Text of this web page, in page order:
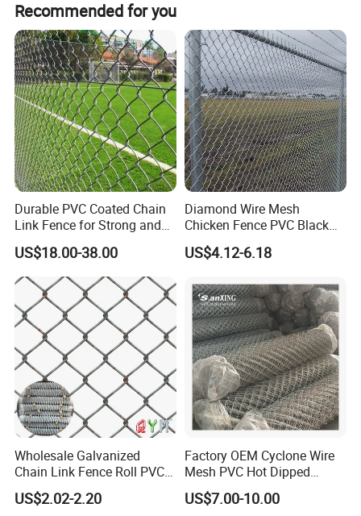
Opening 1" 1.5" 2" 2-1/4" 2-1/2" 2-5/8" 3" 4"
Wire Diameter
25mm 40mm 50mm 57mm 60mm 64mm 67mm 75mm 100mm
18Ga-13Ga 16Ga-8Ga 18Ga-7Ga
1.2-2.4mm 1.6mm-4.2mm 2.0mm-5.0mm
Length of Roll 0.5m-100m(or more)
Width of Roll 0.5m-5m
Material and specification can be made according to customers' detailed requirements
PVC coated chain link fence
Opening Wire Gauge Width Length
60x60mm 2.0/3.0mm 0.5-5m 1.0-50m
50x50mm 1.8/2.8mm 0.5-5m 1.0-50m
Product display
Recommended for you
Durable PVC Coated Chain
Link Fence for Strong and
Flexible Use
US$18.00-38.00
Diamond Wire Mesh
Chicken Fence PVC Black
Coated Galvanized Chain
Link Fence
US$4.12-6.18
Wholesale Galvanized
Chain Link Fence Roll PVC
Coated Stadium Diamond
Wire Mesh Security Farm
US$2.02-2.20
Factory OEM Cyclone Wire
Mesh PVC Hot Dipped
Galvanized Chain Link
Fence
US$7.00-10.00